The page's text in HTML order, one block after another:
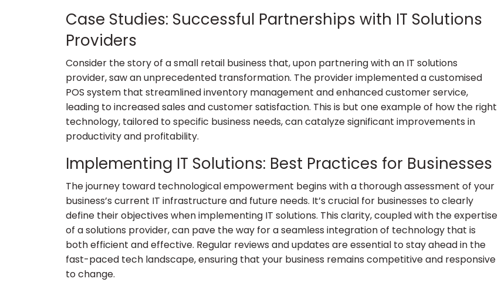
Case Studies: Successful Partnerships with IT Solutions
Providers
Consider the story of a small retail business that, upon partnering with an IT solutions
provider, saw an unprecedented transformation. The provider implemented a customised
POS system that streamlined inventory management and enhanced customer service,
leading to increased sales and customer satisfaction. This is but one example of how the right
technology, tailored to specific business needs, can catalyze significant improvements in
productivity and profitability.
Implementing IT Solutions: Best Practices for Businesses
The journey toward technological empowerment begins with a thorough assessment of your
business’s current IT infrastructure and future needs. It’s crucial for businesses to clearly
define their objectives when implementing IT solutions. This clarity, coupled with the expertise
of a solutions provider, can pave the way for a seamless integration of technology that is
both efficient and effective. Regular reviews and updates are essential to stay ahead in the
fast-paced tech landscape, ensuring that your business remains competitive and responsive
to change.